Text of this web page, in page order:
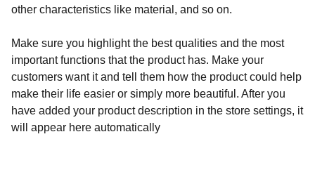
other characteristics like material, and so on.
Make sure you highlight the best qualities and the most
important functions that the product has. Make your
customers want it and tell them how the product could help
make their life easier or simply more beautiful. After you
have added your product description in the store settings, it
will appear here automatically